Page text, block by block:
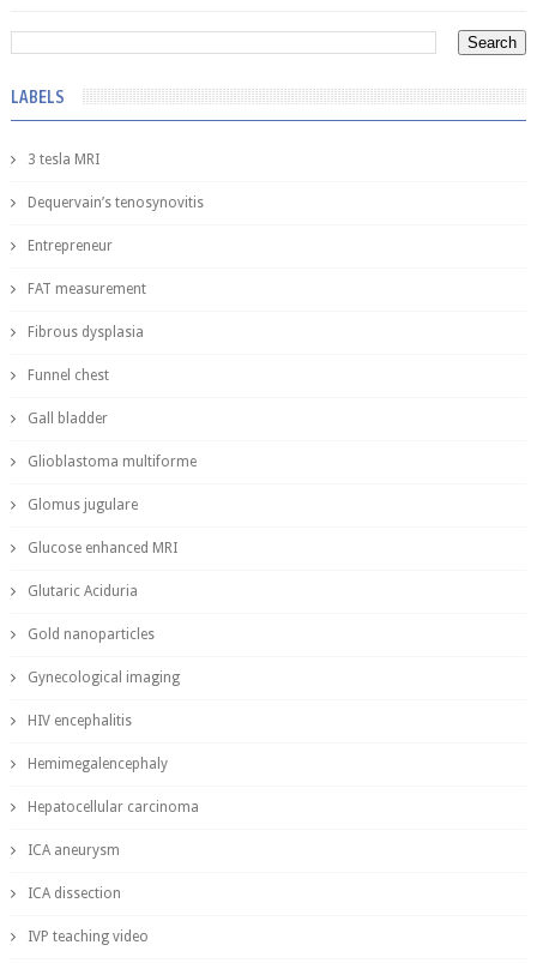
LABELS
3 tesla MRI
Dequervain’s tenosynovitis
Entrepreneur
FAT measurement
Fibrous dysplasia
Funnel chest
Gall bladder
Glioblastoma multiforme
Glomus jugulare
Glucose enhanced MRI
Glutaric Aciduria
Gold nanoparticles
Gynecological imaging
HIV encephalitis
Hemimegalencephaly
Hepatocellular carcinoma
ICA aneurysm
ICA dissection
IVP teaching video